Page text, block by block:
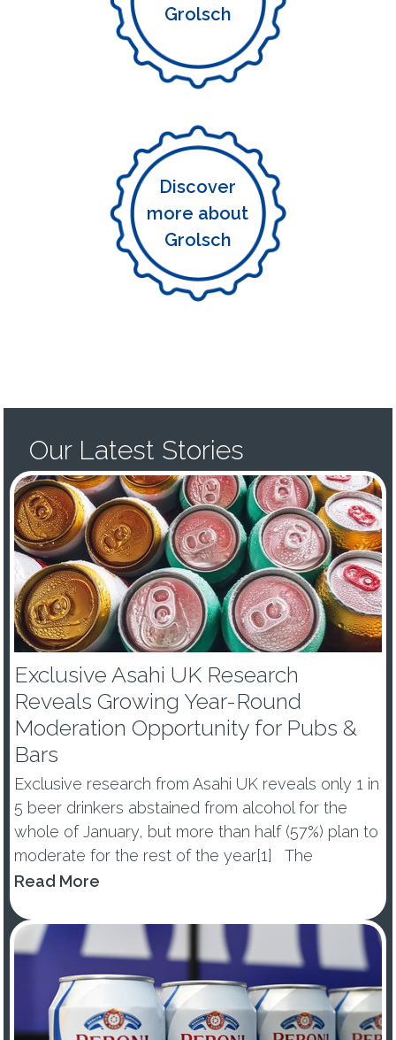
Grolsch
Discover
more about
Grolsch
Our Latest Stories
Exclusive Asahi UK Research
Reveals Growing Year-Round
Moderation Opportunity for Pubs &
Bars
Exclusive research from Asahi UK reveals only 1 in
5 beer drinkers abstained from alcohol for the
whole of January, but more than half (57%) plan to
moderate for the rest of the year[1] The
percentage of those abstaining from alcohol in
of ...
Read More